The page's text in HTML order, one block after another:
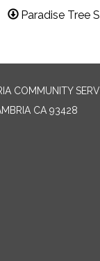
Paradise Tree
COMMUNITY
CA 93428